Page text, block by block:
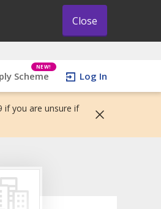
Close
Scheme
NEW!
Log In
if you are unsure if